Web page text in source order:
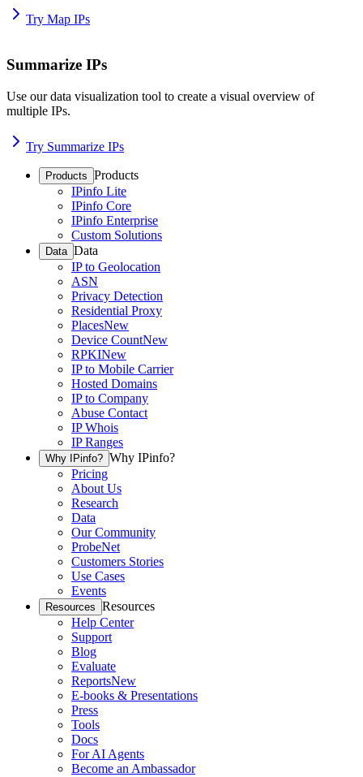
Try Map IPs
Summarize IPs
Use our data visualization tool to create a visual overview of
multiple IPs.
Try Summarize IPs
Products Products
IPinfo Lite
IPinfo Core
IPinfo Enterprise
Custom Solutions
Data Data
IP to Geolocation
ASN
Privacy Detection
Residential Proxy
PlacesNew
Device CountNew
RPKINew
IP to Mobile Carrier
Hosted Domains
IP to Company
Abuse Contact
IP Whois
IP Ranges
Why IPinfo? Why IPinfo?
Pricing
About Us
Research
Data
Our Community
ProbeNet
Customers Stories
Use Cases
Events
Resources Resources
Help Center
Support
Blog
Evaluate
ReportsNew
E-books & Presentations
Press
Tools
Docs
For AI Agents
Become an Ambassador